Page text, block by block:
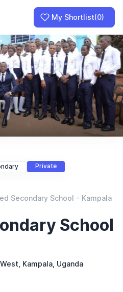
My Shortlist(0)
Private
Secondary School - Kampala
School
Kampala, Uganda